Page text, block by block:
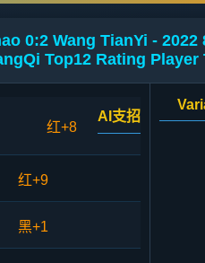
0:2 Wang TianYi -
Top12 Rating
红+8
AI支招
红+9
黑+1